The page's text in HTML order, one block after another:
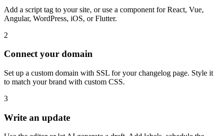
Add a script tag to your site, or use a component for React, Vue,
Angular, WordPress, iOS, or Flutter.
2
Connect your domain
Set up a custom domain with SSL for your changelog page. Style it
to match your brand with custom CSS.
3
Write an update